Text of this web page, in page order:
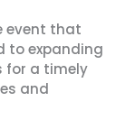
event that
to expanding
for a timely
and